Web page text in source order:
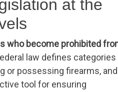
at the
who become prohibited
law defines categories
or possessing firearms, and
tool for ensuring